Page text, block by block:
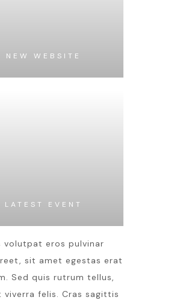
NEW WEBSITE
LATEST EVENT
volutpat eros pulvinar
sit amet egestas erat
Sed quis rutrum tellus,
viverra felis. Cras sagittis